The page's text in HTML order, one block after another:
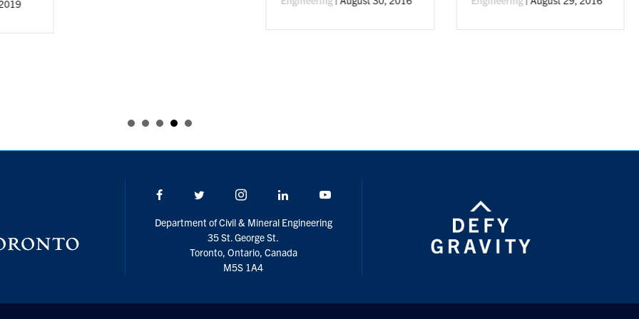
FacebookTwitter/XInstagramLinkedInYoutube
35 St. George St.
M5S 1A4